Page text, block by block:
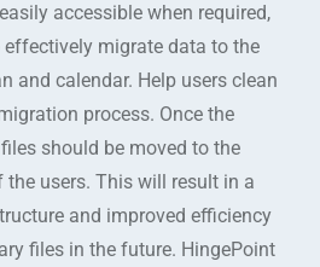
accessible when required,
effectively migrate data to the
and calendar. Help users clean
process. Once the
should be moved to the
users. This will result in a
and improved efficiency
files in the future. HingePoint